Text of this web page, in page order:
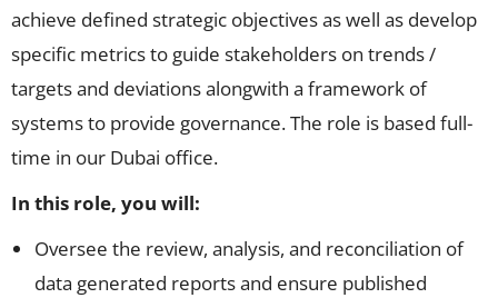
achieve defined strategic objectives as well as develop
specific metrics to guide stakeholders on trends /
targets and deviations alongwith a framework of
systems to provide governance. The role is based full-
time in our Dubai office.
In this role, you will:
Oversee the review, analysis, and reconciliation of
data generated reports and ensure published